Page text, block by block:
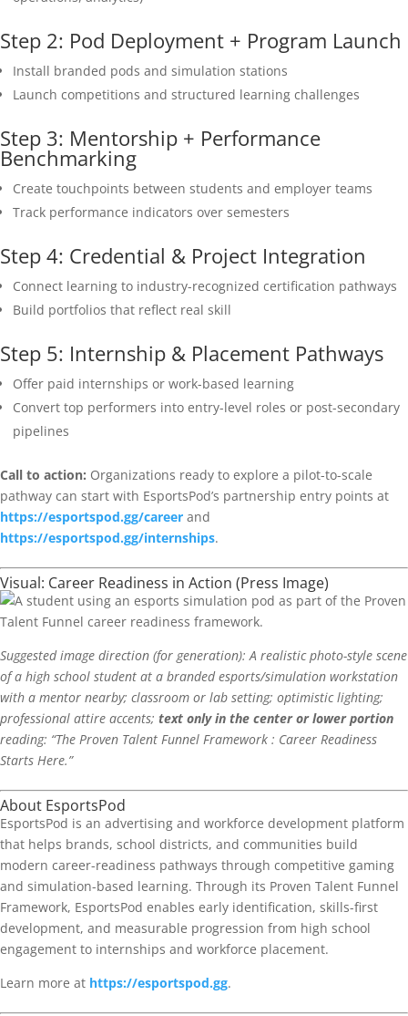
Step 2: Pod Deployment + Program Launch
Install branded pods and simulation stations
Launch competitions and structured learning challenges
Step 3: Mentorship + Performance
Benchmarking
Create touchpoints between students and employer teams
Track performance indicators over semesters
Step 4: Credential & Project Integration
Connect learning to industry-recognized certification pathways
Build portfolios that reflect real skill
Step 5: Internship & Placement Pathways
Offer paid internships or work-based learning
Convert top performers into entry-level roles or post-secondary
pipelines
Call to action: Organizations ready to explore a pilot-to-scale
pathway can start with EsportsPod’s partnership entry points at
https://esportspod.gg/career and
https://esportspod.gg/internships.
Visual: Career Readiness in Action (Press Image)
Suggested image direction (for generation): A realistic photo-style scene
of a high school student at a branded esports/simulation workstation
with a mentor nearby; classroom or lab setting; optimistic lighting;
professional attire accents; text only in the center or lower portion
reading: “The Proven Talent Funnel Framework : Career Readiness
Starts Here.”
About EsportsPod
EsportsPod is an advertising and workforce development platform
that helps brands, school districts, and communities build
modern career-readiness pathways through competitive gaming
and simulation-based learning. Through its Proven Talent Funnel
Framework, EsportsPod enables early identification, skills-first
development, and measurable progression from high school
engagement to internships and workforce placement.
Learn more at https://esportspod.gg.